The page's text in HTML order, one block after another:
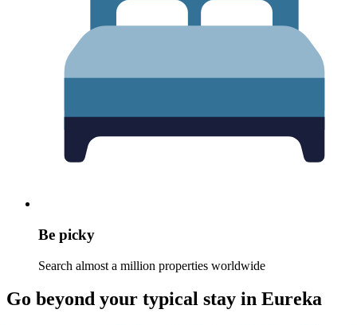
Be picky
Search almost a million properties worldwide
Go beyond your typical stay in Eureka